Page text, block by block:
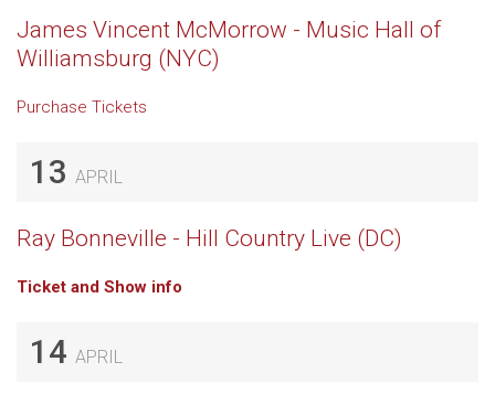
James Vincent McMorrow - Music Hall of
Williamsburg (NYC)
Purchase Tickets
13 APRIL
Ray Bonneville - Hill Country Live (DC)
Ticket and Show info
14 APRIL